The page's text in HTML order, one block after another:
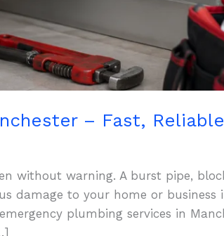
– Fast,
without warning. A burst pipe,
damage to your home or business
plumbing services in